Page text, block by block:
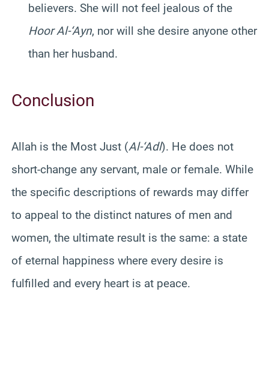
believers. She will not feel jealous of the
Hoor Al-‘Ayn, nor will she desire anyone other
than her husband.
Conclusion
Allah is the Most Just (Al-‘Adl). He does not
short-change any servant, male or female. While
the specific descriptions of rewards may differ
to appeal to the distinct natures of men and
women, the ultimate result is the same: a state
of eternal happiness where every desire is
fulfilled and every heart is at peace.